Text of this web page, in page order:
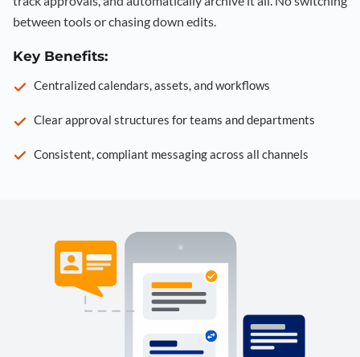
between tools or chasing down edits.
Key Benefits:
Centralized calendars, assets, and workflows
Clear approval structures for teams and departments
Consistent, compliant messaging across all channels